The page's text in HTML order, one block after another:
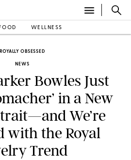
FOOD WELLNESS
ROYALLY OBSESSED
NEWS
Bowles Just
in a New
We’re
with the Royal
Trend